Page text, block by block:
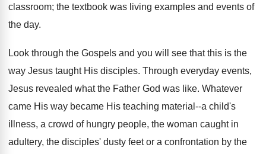
classroom; the textbook was living examples and events of
the day.
Look through the Gospels and you will see that this is the
way Jesus taught His disciples. Through everyday events,
Jesus revealed what the Father God was like. Whatever
came His way became His teaching material--a child's
illness, a crowd of hungry people, the woman caught in
adultery, the disciples' dusty feet or a confrontation by the